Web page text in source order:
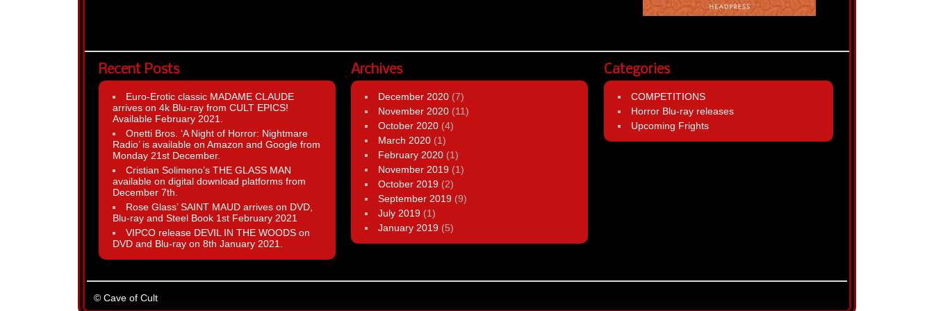
Recent Posts
Euro-Erotic classic MADAME CLAUDE
arrives on 4k Blu-ray from CULT EPICS!
Available February 2021.
Onetti Bros. ‘A Night of Horror: Nightmare
Radio’ is available on Amazon and Google from
Monday 21st December.
Cristian Solimeno’s THE GLASS MAN
available on digital download platforms from
December 7th.
Rose Glass’ SAINT MAUD arrives on DVD,
Blu-ray and Steel Book 1st February 2021
VIPCO release DEVIL IN THE WOODS on
DVD and Blu-ray on 8th January 2021.
Archives
December 2020 (7)
November 2020 (11)
October 2020 (4)
March 2020 (1)
February 2020 (1)
November 2019 (1)
October 2019 (2)
September 2019 (9)
July 2019 (1)
January 2019 (5)
Categories
COMPETITIONS
Horror Blu-ray releases
Upcoming Frights
© Cave of Cult